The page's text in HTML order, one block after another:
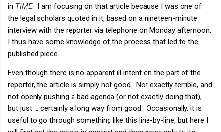
in TIME. I am focusing on that article because I was one of
the legal scholars quoted in it, based on a nineteen-minute
interview with the reporter via telephone on Monday afternoon.
I thus have some knowledge of the process that led to the
published piece.
Even though there is no apparent ill intent on the part of the
reporter, the article is simply not good. Not exactly terrible, and
not openly pushing a bad agenda (or not exactly doing that),
but just ... certainly a long way from good. Occasionally, it is
useful to go through something like this line-by-line, but here I